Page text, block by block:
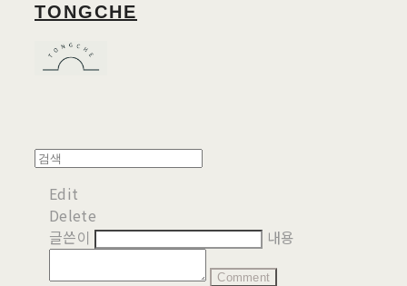
TONGCHE
Edit
Delete
글쓴이
내용
Comment